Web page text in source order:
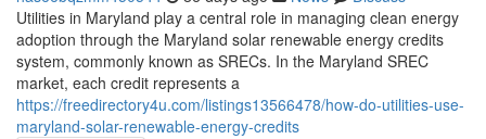
Utilities in Maryland play a central role in managing clean energy
adoption through the Maryland solar renewable energy credits
system, commonly known as SRECs. In the Maryland SREC
market, each credit represents a
https://freedirectory4u.com/listings13566478/how-do-utilities-use-
maryland-solar-renewable-energy-credits